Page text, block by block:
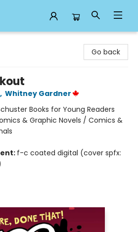
Go back
, Whitney Gardner
Books for Young Readers
& Graphic Novels / Comics &
f-c coated digital (cover spfx: